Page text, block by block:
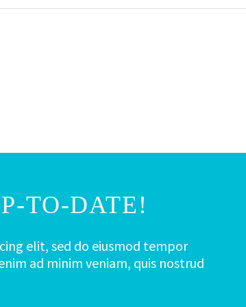
TO-DATE!
elit, sed do eiusmod tempor
ad minim veniam, quis nostrud